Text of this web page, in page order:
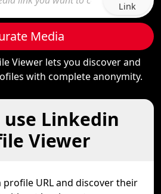
Link
Media
Viewer lets you discover and
with complete anonymity.
Linkedin
Viewer
profile URL and discover their